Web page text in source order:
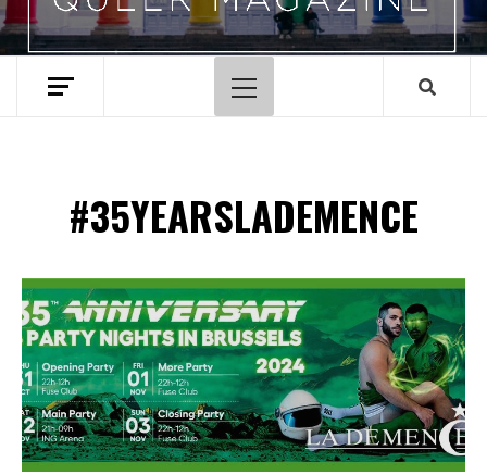
Primary
Menu
#35YEARSLADEMENCE
Spotify Playlist